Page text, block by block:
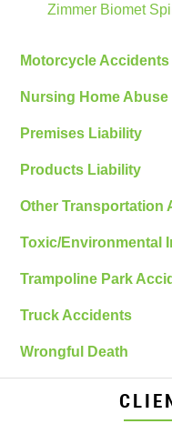
Zimmer Biomet
Motorcycle Accidents
Nursing Home Abuse
Premises Liability
Products Liability
Other Transportation
Toxic/Environmental
Trampoline Park
Truck Accidents
Wrongful Death